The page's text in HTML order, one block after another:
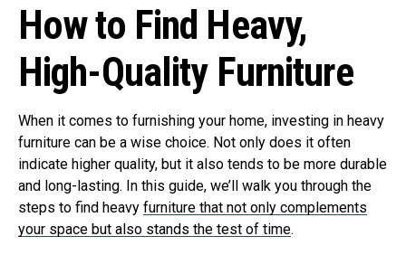
How to Find Heavy,
High-Quality Furniture
When it comes to furnishing your home, investing in heavy
furniture can be a wise choice. Not only does it often
indicate higher quality, but it also tends to be more durable
and long-lasting. In this guide, we’ll walk you through the
steps to find heavy furniture that not only complements
your space but also stands the test of time.